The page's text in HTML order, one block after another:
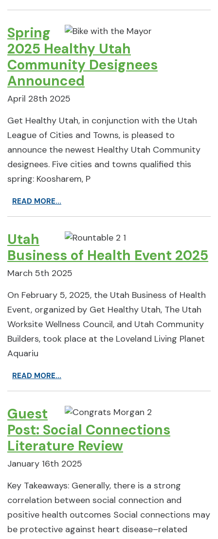
Spring
2025 Healthy Utah
Community Designees
Announced
April 28th 2025
Get Healthy Utah, in conjunction with the Utah
League of Cities and Towns, is pleased to
announce the newest Healthy Utah Community
designees. Five cities and towns qualified this
spring: Koosharem, P
READ MORE...
Utah
Business of Health Event 2025
March 5th 2025
On February 5, 2025, the Utah Business of Health
Event, organized by Get Healthy Utah, The Utah
Worksite Wellness Council, and Utah Community
Builders, took place at the Loveland Living Planet
Aquariu
READ MORE...
Guest
Post: Social Connections
Literature Review
January 16th 2025
Key Takeaways: Generally, there is a strong
correlation between social connection and
positive health outcomes Social connections may
be protective against heart disease–related